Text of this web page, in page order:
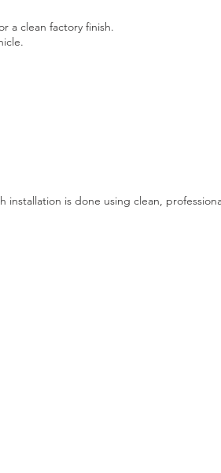
a clean factory finish.
installation is done using clean,